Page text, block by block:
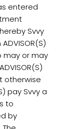
entered
Svvy
may or may
otherwise
pay Svvy a
to
by